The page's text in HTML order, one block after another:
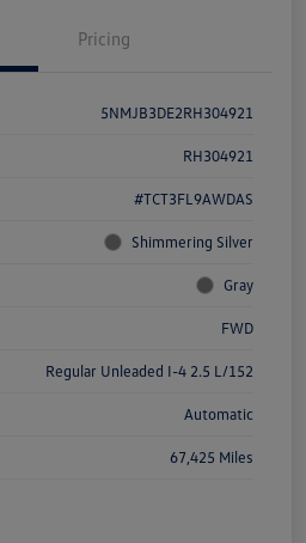
Pricing
5NMJB3DE2RH304921
RH304921
#TCT3FL9AWDAS
Shimmering Silver
Gray
FWD
Regular Unleaded I-4 2.5 L/152
Automatic
67,425 Miles